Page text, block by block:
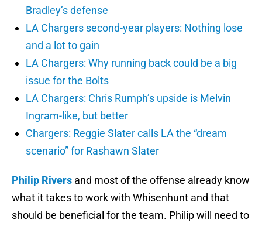
Bradley’s defense
LA Chargers second-year players: Nothing lose
and a lot to gain
LA Chargers: Why running back could be a big
issue for the Bolts
LA Chargers: Chris Rumph’s upside is Melvin
Ingram-like, but better
Chargers: Reggie Slater calls LA the “dream
scenario” for Rashawn Slater
Philip Rivers and most of the offense already know
what it takes to work with Whisenhunt and that
should be beneficial for the team. Philip will need to